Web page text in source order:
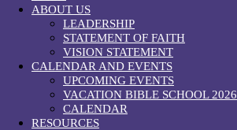
ABOUT US
LEADERSHIP
STATEMENT OF FAITH
VISION STATEMENT
CALENDAR AND EVENTS
UPCOMING EVENTS
VACATION BIBLE SCHOOL 2026
CALENDAR
RESOURCES